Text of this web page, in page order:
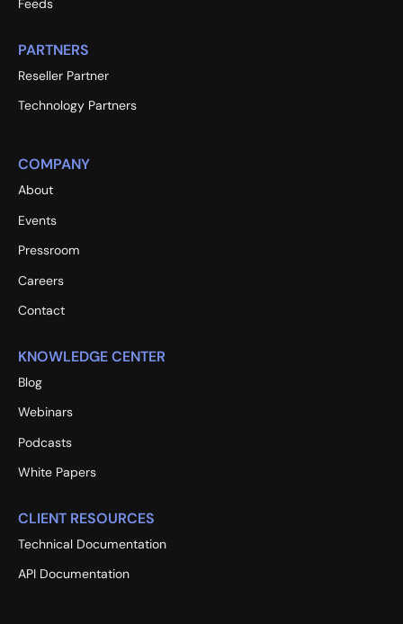
Feeds
PARTNERS
Reseller Partner
Technology Partners
COMPANY
About
Events
Pressroom
Careers
Contact
KNOWLEDGE CENTER
Blog
Webinars
Podcasts
White Papers
CLIENT RESOURCES
Technical Documentation
API Documentation